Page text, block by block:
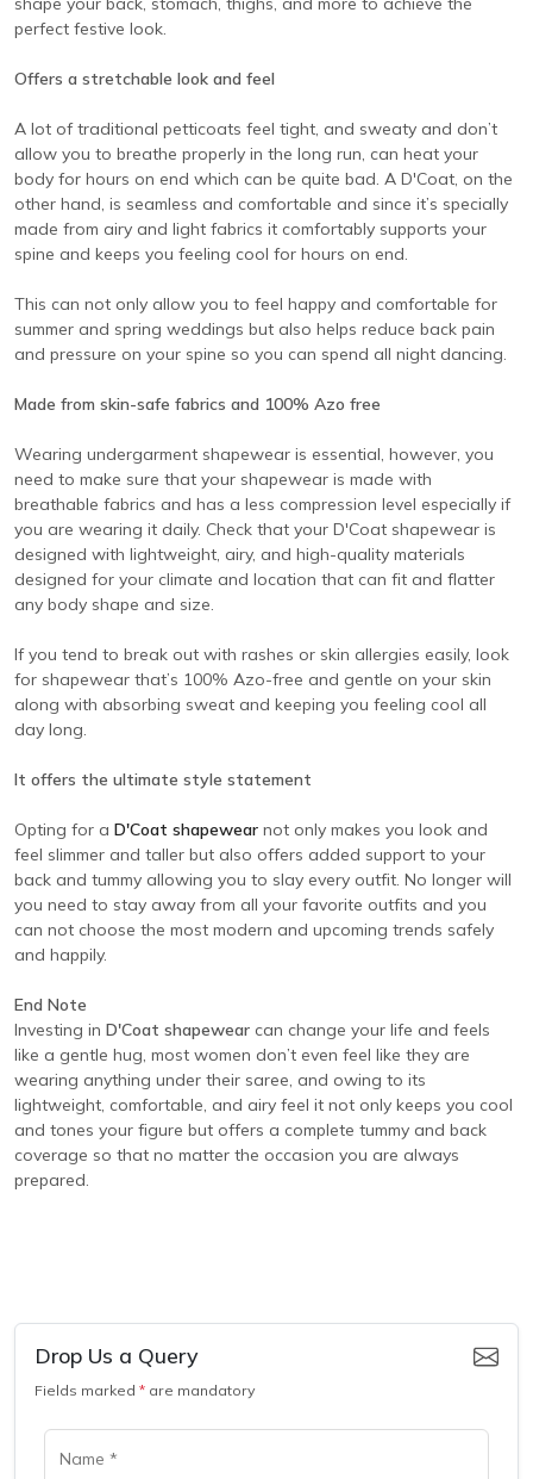
perfect festive look.
Offers a stretchable look and feel
A lot of traditional petticoats feel tight, and sweaty and don’t
allow you to breathe properly in the long run, can heat your
body for hours on end which can be quite bad. A D'Coat, on the
other hand, is seamless and comfortable and since it’s specially
made from airy and light fabrics it comfortably supports your
spine and keeps you feeling cool for hours on end.
This can not only allow you to feel happy and comfortable for
summer and spring weddings but also helps reduce back pain
and pressure on your spine so you can spend all night dancing.
Made from skin-safe fabrics and 100% Azo free
Wearing undergarment shapewear is essential, however, you
need to make sure that your shapewear is made with
breathable fabrics and has a less compression level especially if
you are wearing it daily. Check that your D'Coat shapewear is
designed with lightweight, airy, and high-quality materials
designed for your climate and location that can fit and flatter
any body shape and size.
If you tend to break out with rashes or skin allergies easily, look
for shapewear that’s 100% Azo-free and gentle on your skin
along with absorbing sweat and keeping you feeling cool all
day long.
It offers the ultimate style statement
Opting for a D'Coat shapewear not only makes you look and
feel slimmer and taller but also offers added support to your
back and tummy allowing you to slay every outfit. No longer will
you need to stay away from all your favorite outfits and you
can not choose the most modern and upcoming trends safely
and happily.
End Note
Investing in D'Coat shapewear can change your life and feels
like a gentle hug, most women don’t even feel like they are
wearing anything under their saree, and owing to its
lightweight, comfortable, and airy feel it not only keeps you cool
and tones your figure but offers a complete tummy and back
coverage so that no matter the occasion you are always
prepared.
Drop Us a Query
Fields marked * are mandatory